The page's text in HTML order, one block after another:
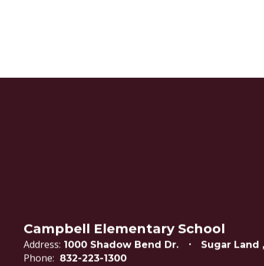
Campbell Elementary School
Address: 1000 Shadow Bend Dr. Sugar Land
Phone: 832-223-1300